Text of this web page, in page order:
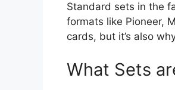
Standard sets in the
formats like Pioneer,
cards, but it’s also
What Sets